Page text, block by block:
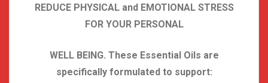
REDUCE PHYSICAL and EMOTIONAL STRESS
FOR YOUR PERSONAL
WELL BEING. These Essential Oils are
specifically formulated to support: